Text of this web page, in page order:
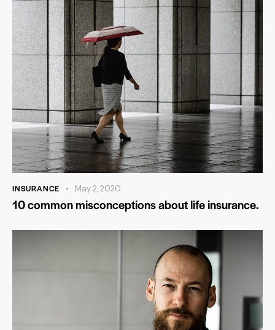
INSURANCE May 2, 2020
10 common misconceptions about life insurance.